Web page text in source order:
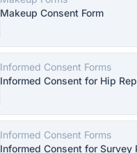
Makeup Consent Form
Informed Consent Forms
Informed Consent for Hip
Informed Consent Forms
Informed Consent for